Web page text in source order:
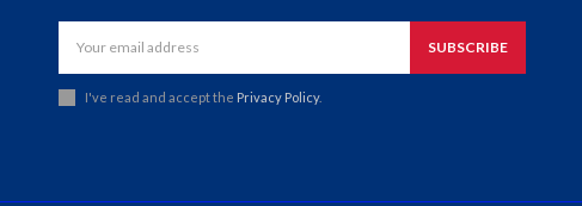
SUBSCRIBE
I've read and accept the Privacy Policy.